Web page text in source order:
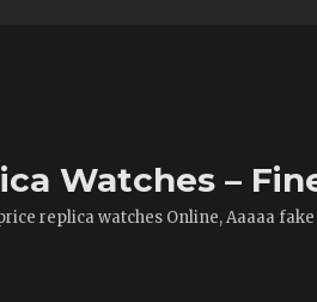
Watches –
replica watches Online, Aaaaa